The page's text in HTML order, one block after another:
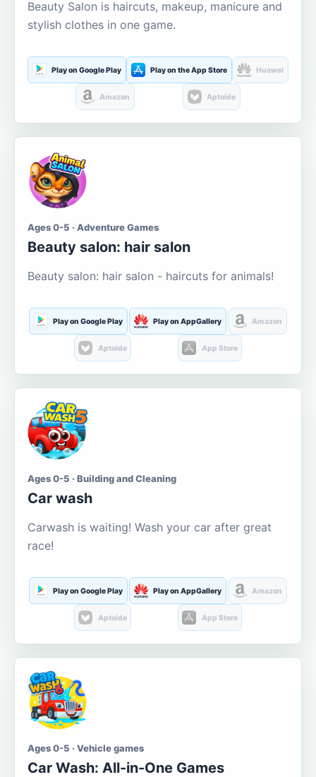
Beauty Salon is haircuts, makeup, manicure and
stylish clothes in one game.
Play on Google Play Play on the App Store Huawei
Amazon Aptoide
Ages 0-5 · Adventure Games
Beauty salon: hair salon
Beauty salon: hair salon - haircuts for animals!
Play on Google Play Play on AppGallery Amazon
Aptoide App Store
Ages 0-5 · Building and Cleaning
Car wash
Carwash is waiting! Wash your car after great
race!
Play on Google Play Play on AppGallery Amazon
Aptoide App Store
Ages 0-5 · Vehicle games
Car Wash: All-in-One Games